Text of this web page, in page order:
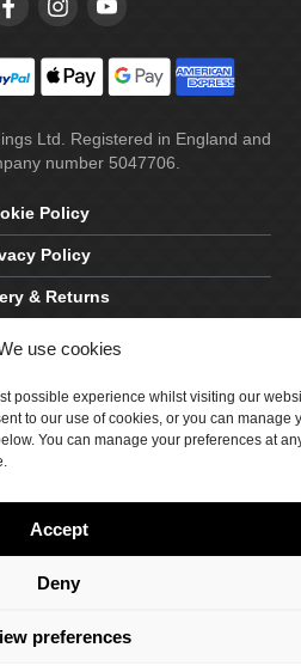
use cookies
possible experience whilst visiting our
to our use of cookies, or you can manage
You can manage your preferences at
Accept
Deny
preferences
Ltd. Registered in England and
number 5047706.
Policy
Policy
& Returns
& Conditions